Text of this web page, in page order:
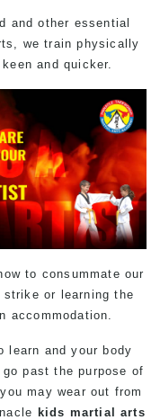
and other essential
we train physically
and quicker.
to consummate our
or learning the
accommodation.
learn and your body
past the purpose of
may wear out from
kids martial arts